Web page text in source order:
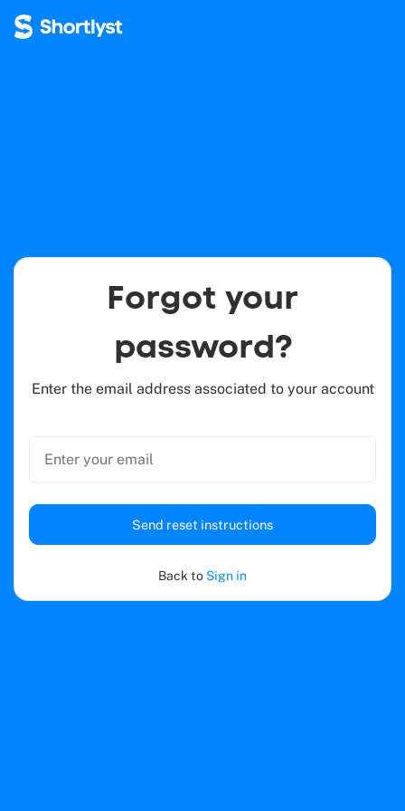
Forgot your
password?
Enter the email address associated to your account
Send reset instructions
Back to Sign in